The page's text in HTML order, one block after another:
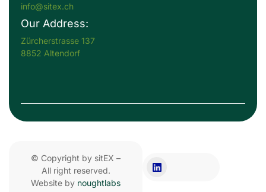
info@sitex.ch
Our Address:
Zürcherstrasse 137
8852 Altendorf
© Copyright by sitEX –
All right reserved.
Website by noughtlabs